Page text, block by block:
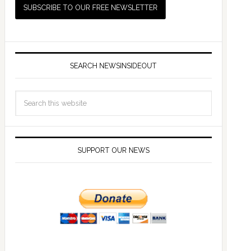
SEARCH NEWSINSIDEOUT
SUPPORT OUR NEWS